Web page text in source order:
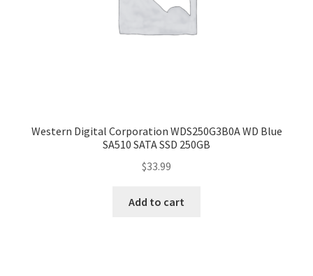
Western Digital Corporation WDS250G3B0A WD Blue
SA510 SATA SSD 250GB
$33.99
Add to cart